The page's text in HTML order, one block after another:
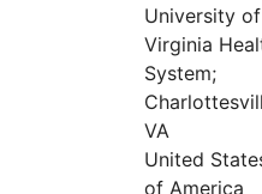
University of
Virginia
System;
VA
United
of America